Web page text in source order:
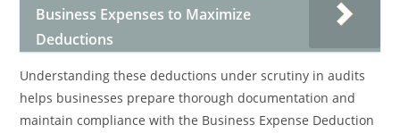
Business Expenses to Maximize
Deductions
Understanding these deductions under scrutiny in audits
helps businesses prepare thorough documentation and
maintain compliance with the Business Expense Deduction